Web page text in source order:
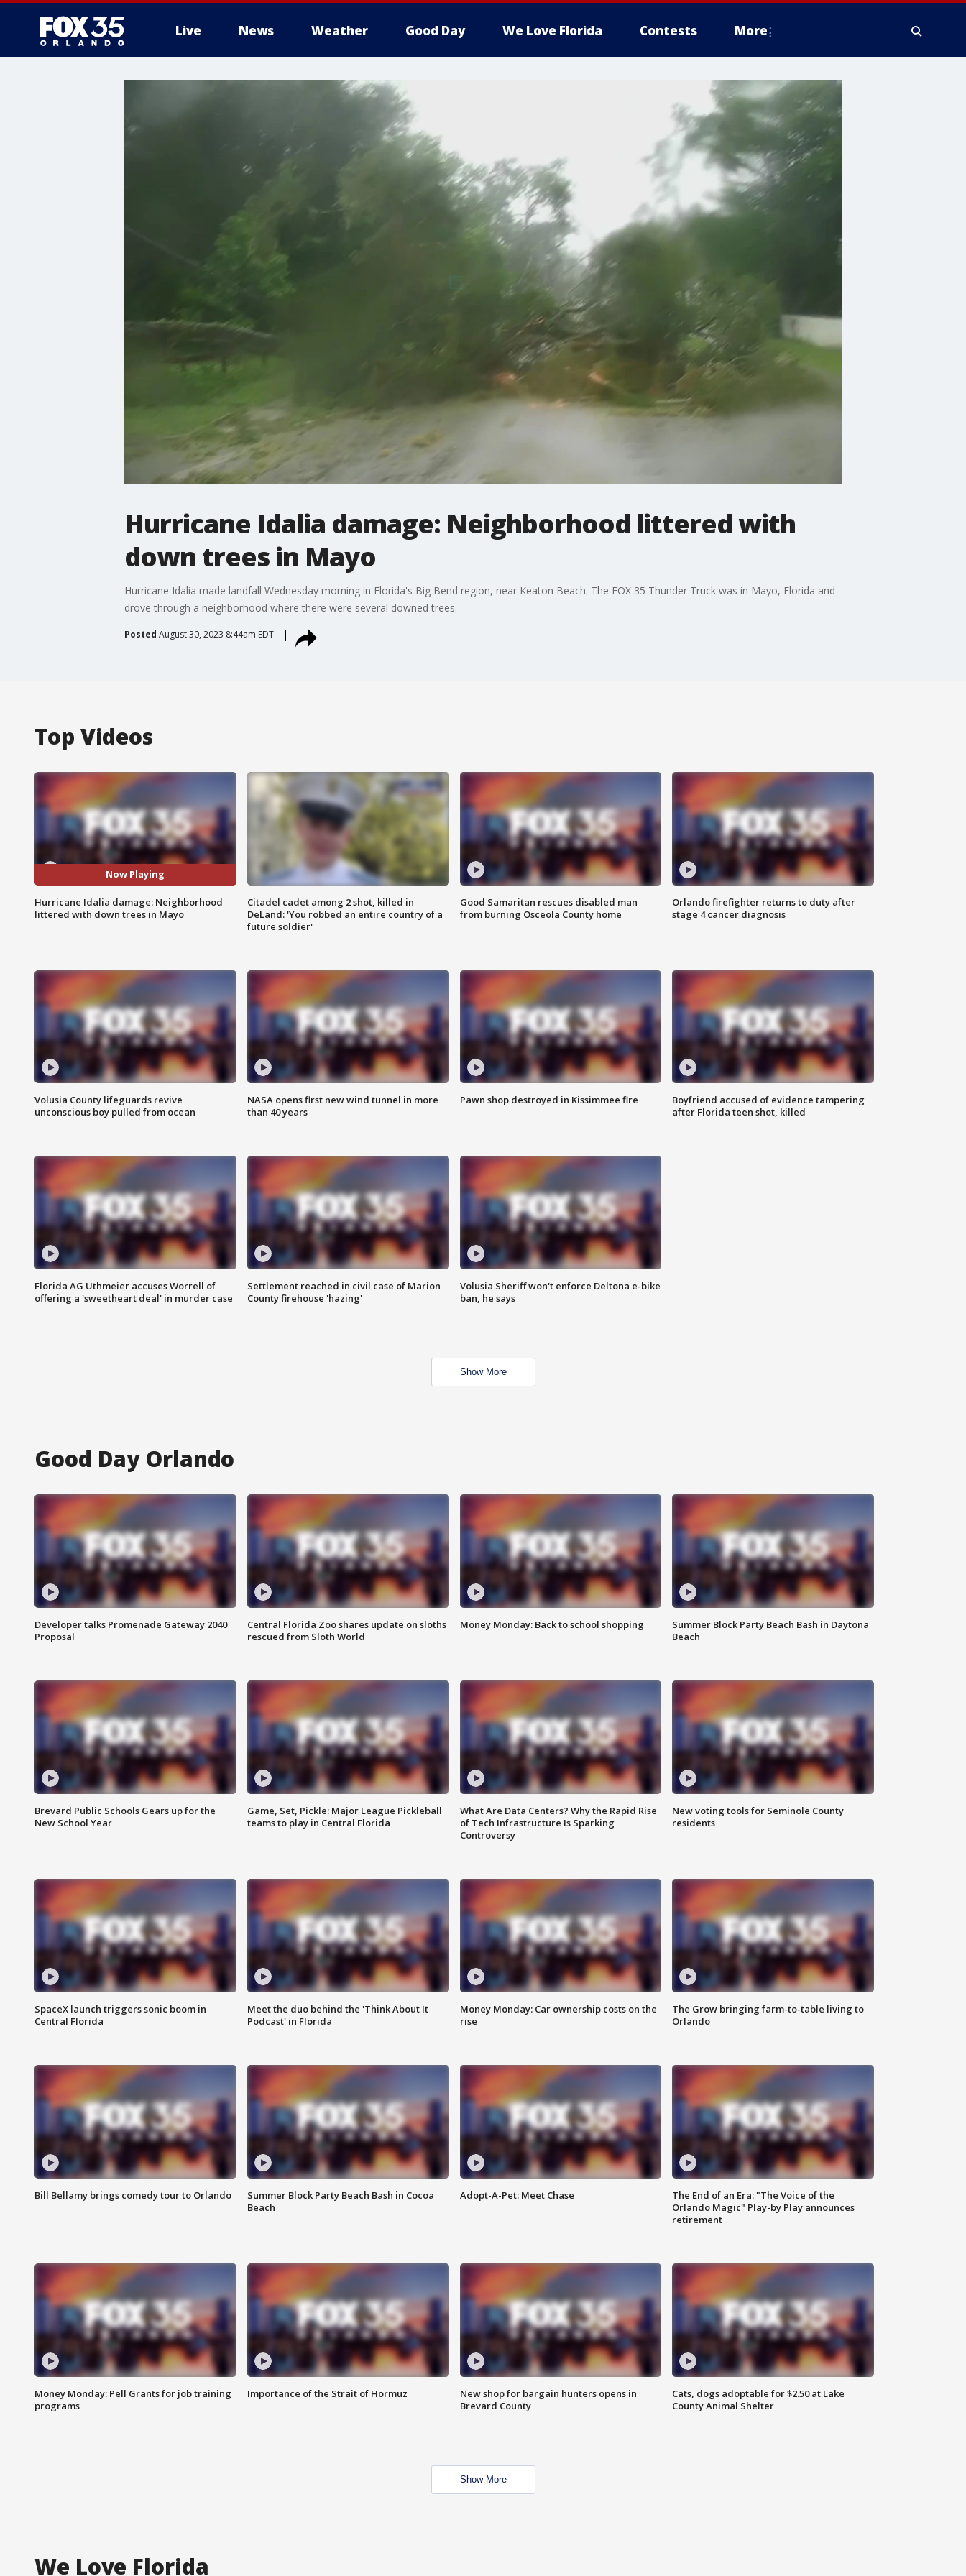
Live News Weather Good Day We Love Florida Contests More
Hurricane Idalia damage: Neighborhood littered with
down trees in Mayo
Hurricane Idalia made landfall Wednesday morning in Florida's Big Bend region, near Keaton Beach. The FOX 35 Thunder Truck was in Mayo, Florida and
drove through a neighborhood where there were several downed trees.
Posted August 30, 2023 8:44am EDT
Top Videos
Now Playing
Hurricane Idalia damage: Neighborhood
littered with down trees in Mayo
Citadel cadet among 2 shot, killed in
DeLand: 'You robbed an entire country of a
future soldier'
Good Samaritan rescues disabled man
from burning Osceola County home
Orlando firefighter returns to duty after
stage 4 cancer diagnosis
Volusia County lifeguards revive
unconscious boy pulled from ocean
NASA opens first new wind tunnel in more
than 40 years
Pawn shop destroyed in Kissimmee fire
Boyfriend accused of evidence tampering
after Florida teen shot, killed
Florida AG Uthmeier accuses Worrell of
offering a 'sweetheart deal' in murder case
Settlement reached in civil case of Marion
County firehouse 'hazing'
Volusia Sheriff won't enforce Deltona e-bike
ban, he says
Show More
Good Day Orlando
Developer talks Promenade Gateway 2040
Proposal
Central Florida Zoo shares update on sloths
rescued from Sloth World
Money Monday: Back to school shopping
Summer Block Party Beach Bash in Daytona
Beach
Brevard Public Schools Gears up for the
New School Year
Game, Set, Pickle: Major League Pickleball
teams to play in Central Florida
What Are Data Centers? Why the Rapid Rise
of Tech Infrastructure Is Sparking
Controversy
New voting tools for Seminole County
residents
SpaceX launch triggers sonic boom in
Central Florida
Meet the duo behind the 'Think About It
Podcast' in Florida
Money Monday: Car ownership costs on the
rise
The Grow bringing farm-to-table living to
Orlando
Bill Bellamy brings comedy tour to Orlando
Summer Block Party Beach Bash in Cocoa
Beach
Adopt-A-Pet: Meet Chase
The End of an Era: "The Voice of the
Orlando Magic" Play-by Play announces
retirement
Money Monday: Pell Grants for job training
programs
Importance of the Strait of Hormuz
New shop for bargain hunters opens in
Brevard County
Cats, dogs adoptable for $2.50 at Lake
County Animal Shelter
Show More
We Love Florida